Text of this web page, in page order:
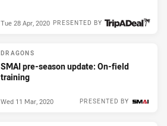
PRESENTED BY
Tue 28 Apr, 2020
DRAGONS
SMAI pre-season update: On-field
training
PRESENTED BY
Wed 11 Mar, 2020